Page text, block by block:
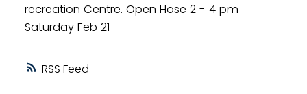
RSS
recreation Centre. Open Hose 2 - 4 pm
Saturday Feb 21